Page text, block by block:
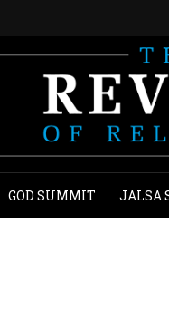
GOD SUMMIT JALSA